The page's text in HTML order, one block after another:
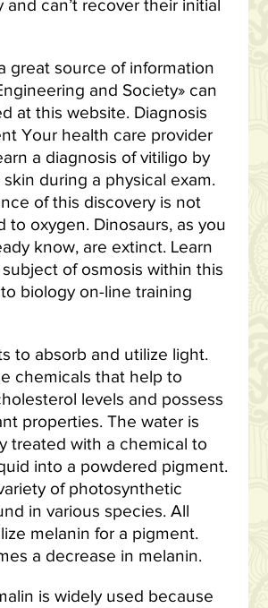
and can’t recover their initial
great source of information
and Society» can
at this website. Diagnosis
Your health care provider
a diagnosis of vitiligo by
during a physical exam.
of this discovery is not
to oxygen. Dinosaurs, as you
know, are extinct. Learn
of osmosis within this
biology on-line training
to absorb and utilize light.
chemicals that help to
levels and possess
properties. The water is
treated with a chemical to
into a powdered pigment.
of photosynthetic
in various species. All
melanin for a pigment.
a decrease in melanin.
is widely used because